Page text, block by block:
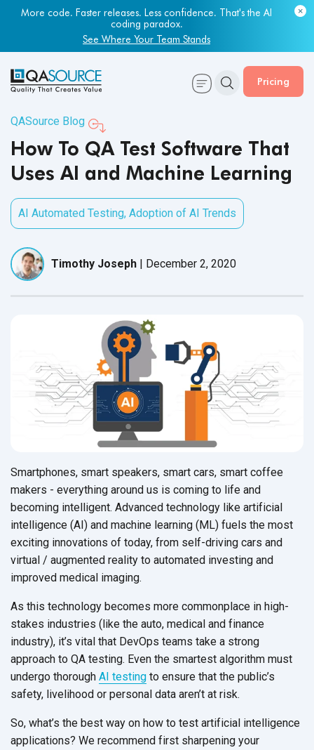
Most engineering leaders know their QA capacity is lagging.
Few have the data to prove it.
Get Your Benchmark Report
Pricing
QASource Blog
How To QA Test Software That
Uses AI and Machine Learning
AI Automated Testing, Adoption of AI Trends
Timothy Joseph | December 2, 2020
Smartphones, smart speakers, smart cars, smart coffee
makers - everything around us is coming to life and
becoming intelligent. Advanced technology like artificial
intelligence (AI) and machine learning (ML) fuels the most
exciting innovations of today, from self-driving cars and
virtual / augmented reality to automated investing and
improved medical imaging.
As this technology becomes more commonplace in high-
stakes industries (like the auto, medical and finance
industry), it’s vital that DevOps teams take a strong
approach to QA testing. Even the smartest algorithm must
undergo thorough AI testing to ensure that the public’s
safety, livelihood or personal data aren’t at risk.
So, what’s the best way on how to test artificial intelligence
applications? We recommend first sharpening your